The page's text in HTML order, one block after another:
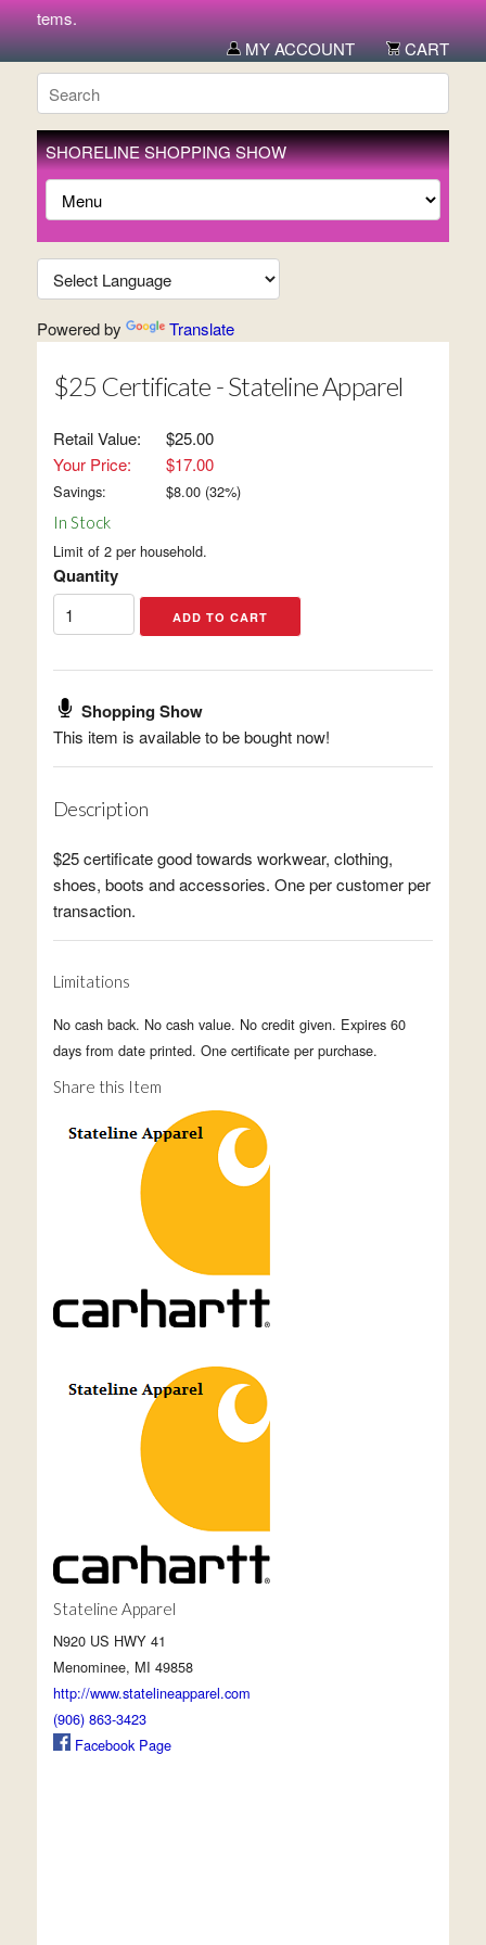
items.
MY ACCOUNT
CART
SHORELINE SHOPPING SHOW
Powered by Translate
$25 Certificate - Stateline Apparel
Retail Value:
$25.00
Your Price:
$17.00
Savings: $8.00(32%)
In Stock
Limit of 2 per household.
Quantity
Shopping Show
This item is available to be bought now!
Description
$25 certificate good towards workwear, clothing,
shoes, boots and accessories. One per customer per
transaction.
Limitations
No cash back. No cash value. No credit given. Expires 60
days from date printed. One certificate per purchase.
Share this Item
Stateline Apparel
N920 US HWY 41
Menominee, MI 49858
http://www.statelineapparel.com
(906) 863-3423
Facebook Page